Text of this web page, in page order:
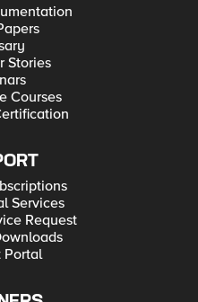
Stories
Courses
Services
Request
Portal